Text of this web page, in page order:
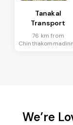
Tanakal
Transport
76 km from
We’re